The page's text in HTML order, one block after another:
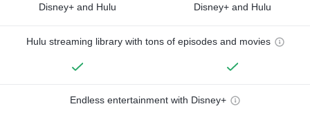
Disney+ and Hulu Disney+ and Hulu
Hulu streaming library with tons of episodes and movies
Endless entertainment with Disney+